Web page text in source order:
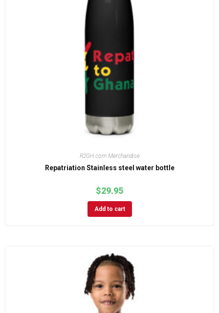
R2GH.com Merchandise
Repatriation Stainless steel water bottle
$29.95
Add to cart